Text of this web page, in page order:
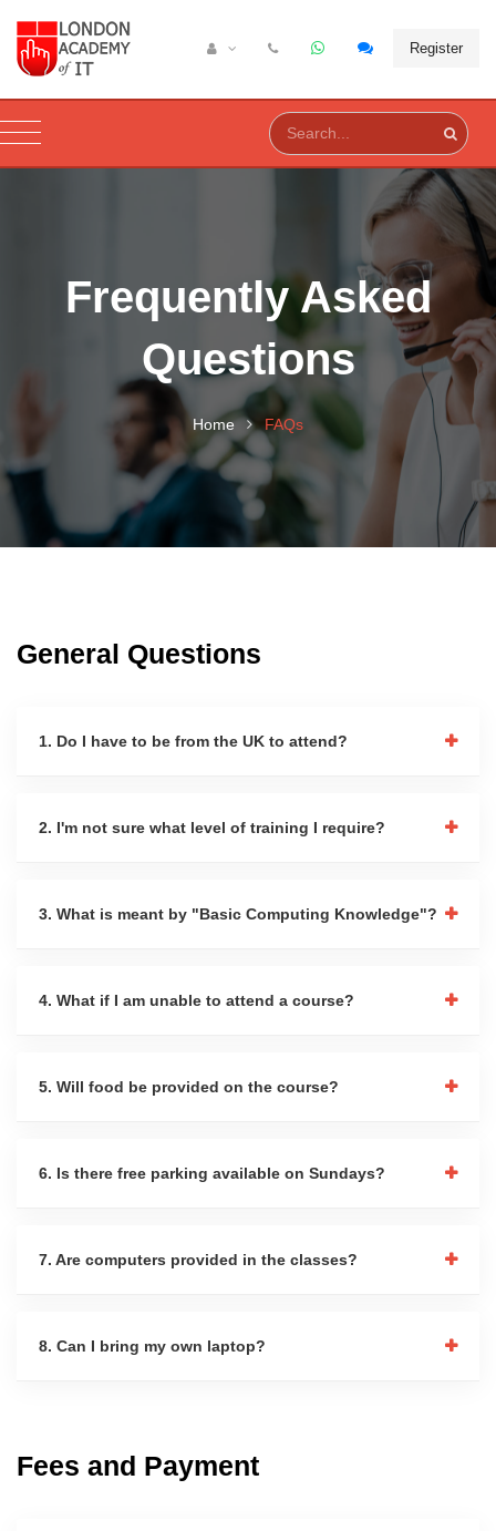
Register
Frequently Asked
Questions
Home FAQs
General Questions
1. Do I have to be from the UK to attend?
2. I'm not sure what level of training I require?
3. What is meant by "Basic Computing Knowledge"?
4. What if I am unable to attend a course?
5. Will food be provided on the course?
6. Is there free parking available on Sundays?
7. Are computers provided in the classes?
8. Can I bring my own laptop?
Fees and Payment